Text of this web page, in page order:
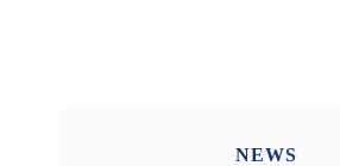
NEWS